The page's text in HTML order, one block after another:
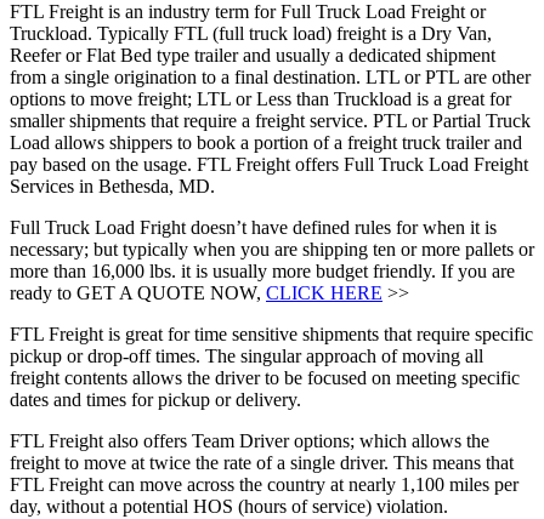
FTL Freight is an industry term for Full Truck Load Freight or
Truckload. Typically FTL (full truck load) freight is a Dry Van,
Reefer or Flat Bed type trailer and usually a dedicated shipment
from a single origination to a final destination. LTL or PTL are other
options to move freight; LTL or Less than Truckload is a great for
smaller shipments that require a freight service. PTL or Partial Truck
Load allows shippers to book a portion of a freight truck trailer and
pay based on the usage. FTL Freight offers Full Truck Load Freight
Services in Bethesda, MD.
Full Truck Load Fright doesn’t have defined rules for when it is
necessary; but typically when you are shipping ten or more pallets or
more than 16,000 lbs. it is usually more budget friendly. If you are
ready to GET A QUOTE NOW, CLICK HERE >>
FTL Freight is great for time sensitive shipments that require specific
pickup or drop-off times. The singular approach of moving all
freight contents allows the driver to be focused on meeting specific
dates and times for pickup or delivery.
FTL Freight also offers Team Driver options; which allows the
freight to move at twice the rate of a single driver. This means that
FTL Freight can move across the country at nearly 1,100 miles per
day, without a potential HOS (hours of service) violation.